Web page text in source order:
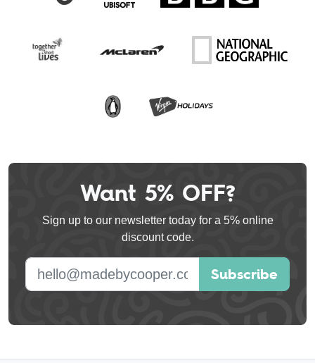
field
Want 5% OFF?
Sign up to our newsletter today for a 5% online
discount code.
Subscribe